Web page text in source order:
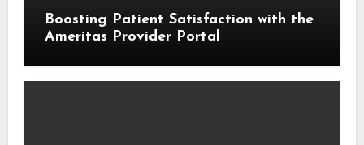
Boosting Patient Satisfaction with the
Ameritas Provider Portal